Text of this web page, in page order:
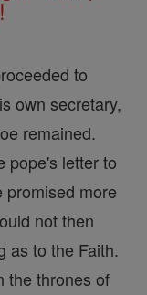
to
own secretary,
remained.
pope's letter to
promised more
not then
as to the Faith.
the thrones of